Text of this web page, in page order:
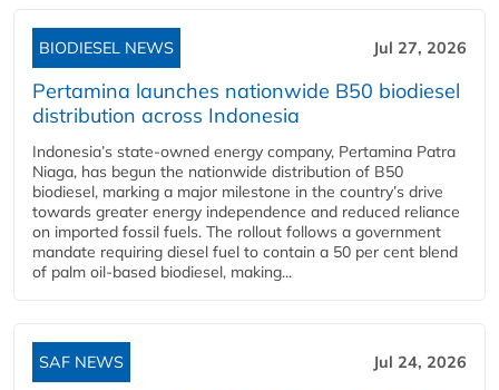
BIODIESEL NEWS Jul 27, 2026
Pertamina launches nationwide B50 biodiesel
distribution across Indonesia
Indonesia’s state-owned energy company, Pertamina Patra
Niaga, has begun the nationwide distribution of B50
biodiesel, marking a major milestone in the country’s drive
towards greater energy independence and reduced reliance
on imported fossil fuels. The rollout follows a government
mandate requiring diesel fuel to contain a 50 per cent blend
of palm oil-based biodiesel, making...
SAF NEWS Jul 24, 2026